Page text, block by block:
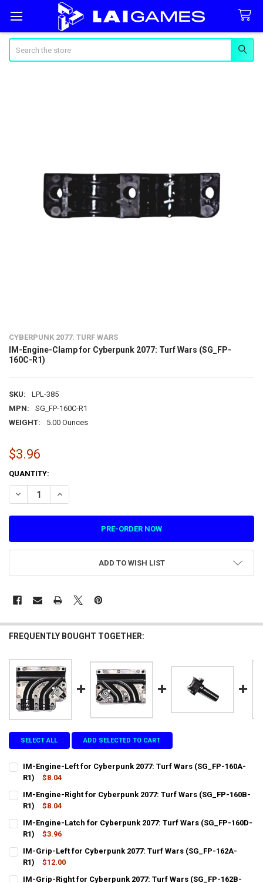
CYBERPUNK 2077: TURF WARS
IM-Engine-Clamp for Cyberpunk 2077: Turf Wars (SG_FP-
160C-R1)
SKU:
LPL-385
MPN:
SG_FP-160C-R1
WEIGHT:
5.00 Ounces
$3.96
CURRENT
STOCK:
QUANTITY:
DECREASE QUANTITY OF IM-ENGINE-CLAMP FOR CYBERPUNK
INCREASE QUANTITY OF IM-ENGINE-CLAMP FOR
ADD TO WISH LIST
FREQUENTLY BOUGHT TOGETHER:
SELECT ALL ADD SELECTED TO CART
IM-Engine-Left for Cyberpunk 2077: Turf Wars (SG_FP-160A-
R1)
$8.04
CURRENT
STOCK:
QUANTITY:
DECREASE QUANTITY OF IM-ENGINE-LEFT FOR CYBERPUNK 2077:
INCREASE QUANTITY OF IM-ENGINE-LEFT FOR
IM-Engine-Right for Cyberpunk 2077: Turf Wars (SG_FP-160B-
R1)
$8.04
CURRENT
STOCK:
QUANTITY:
DECREASE QUANTITY OF IM-ENGINE-RIGHT FOR CYBERPUNK 2077:
INCREASE QUANTITY OF IM-ENGINE-RIGHT FOR
IM-Engine-Latch for Cyberpunk 2077: Turf Wars (SG_FP-160D-
R1)
$3.96
CURRENT
STOCK:
QUANTITY:
DECREASE QUANTITY OF IM-ENGINE-LATCH FOR CYBERPUNK 2077:
INCREASE QUANTITY OF IM-ENGINE-LATCH FOR
IM-Grip-Left for Cyberpunk 2077: Turf Wars (SG_FP-162A-
R1)
$12.00
CURRENT
QUANTITY:
IM-Grip-Right for Cyberpunk 2077: Turf Wars (SG_FP-162B-